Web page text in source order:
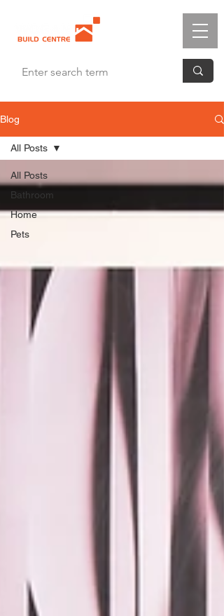
Blog
All Posts
Bathroom
Home
Pets
All Posts